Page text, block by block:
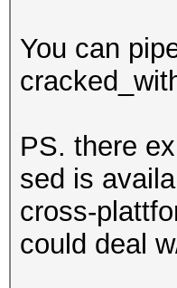
You can
PS. there
sed is
cross-
could deal